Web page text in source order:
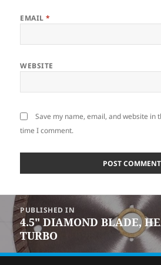
EMAIL*
WEBSITE
Save my name, email, and website in
time I comment.
POST
NAVIGATION
PUBLISHED IN
4.5″ DIAMOND BLADE,
TURBO